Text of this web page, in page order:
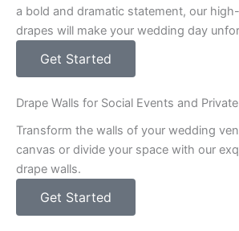
a bold and dramatic statement, our
drapes will make your wedding day
Get Started
Drape Walls for Social Events and
Transform the walls of your wedding
canvas or divide your space with our
drape walls.
Get Started